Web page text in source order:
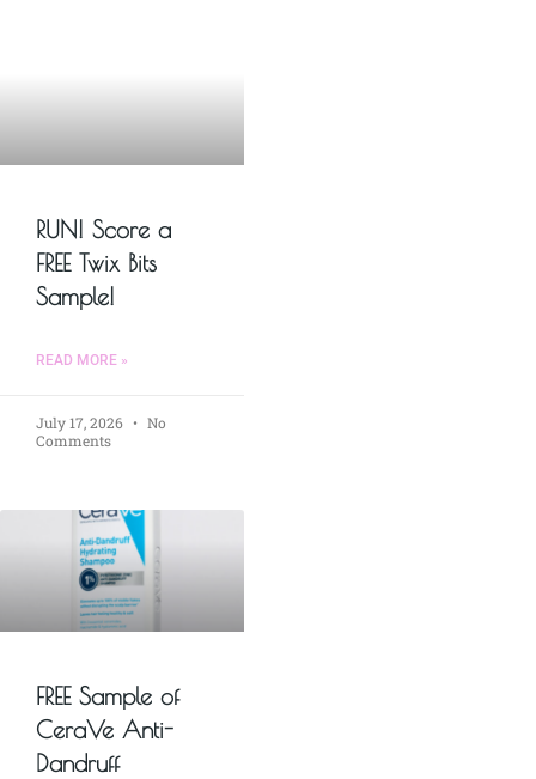
RUN! Score a
FREE Twix Bits
Sample!
READ MORE »
July 17, 2026
No
Comments
FREE Sample of
CeraVe Anti-
Dandruff